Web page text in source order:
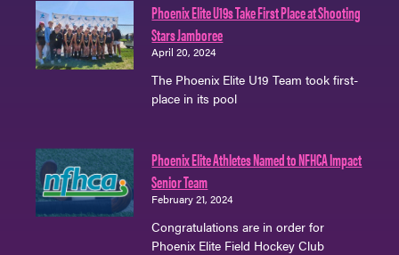
Phoenix Elite U19s Take First Place at Shooting
Stars Jamboree
April 20, 2024
The Phoenix Elite U19 Team took first-
place in its pool
Phoenix Elite Athletes Named to NFHCA Impact
Senior Team
February 21, 2024
Congratulations are in order for
Phoenix Elite Field Hockey Club